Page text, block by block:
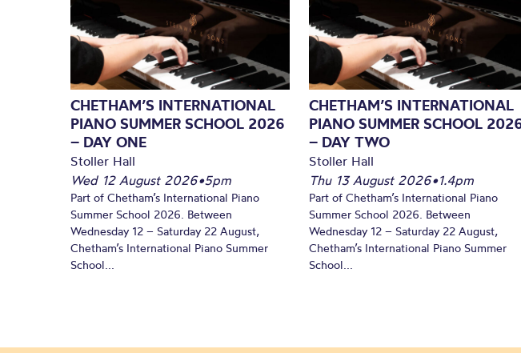
CHETHAM’S INTERNATIONAL
PIANO SUMMER SCHOOL 2026
– DAY ONE
Stoller Hall
Wed 12 August 2026•5pm
Part of Chetham’s International Piano
Summer School 2026. Between
Wednesday 12 – Saturday 22 August,
Chetham’s International Piano Summer
School...
CHETHAM’S INTERNATIONAL
PIANO SUMMER SCHOOL
– DAY TWO
Stoller Hall
Thu 13 August 2026•1.4pm
Part of Chetham’s International Piano
Summer School 2026. Between
Wednesday 12 – Saturday 22 August,
Chetham’s International Piano Summer
School...